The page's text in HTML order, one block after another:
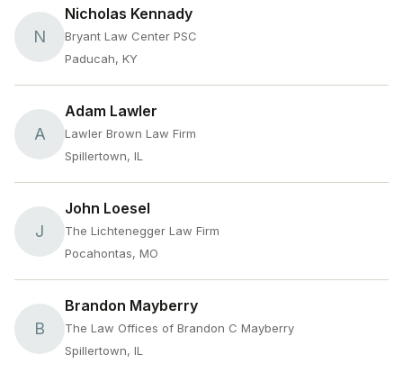
N
Nicholas Kennady
Bryant Law Center PSC
Paducah, KY
A
Adam Lawler
Lawler Brown Law Firm
Spillertown, IL
J
John Loesel
The Lichtenegger Law Firm
Pocahontas, MO
B
Brandon Mayberry
The Law Offices of Brandon C Mayberry
Spillertown, IL